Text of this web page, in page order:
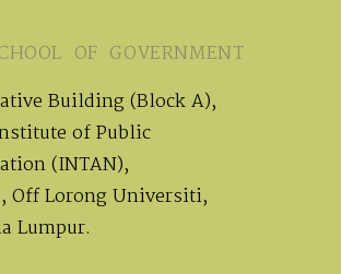
OF GOVERNMENT
Building (Block A),
of Public
(INTAN),
Off Lorong Universiti,
Lumpur.